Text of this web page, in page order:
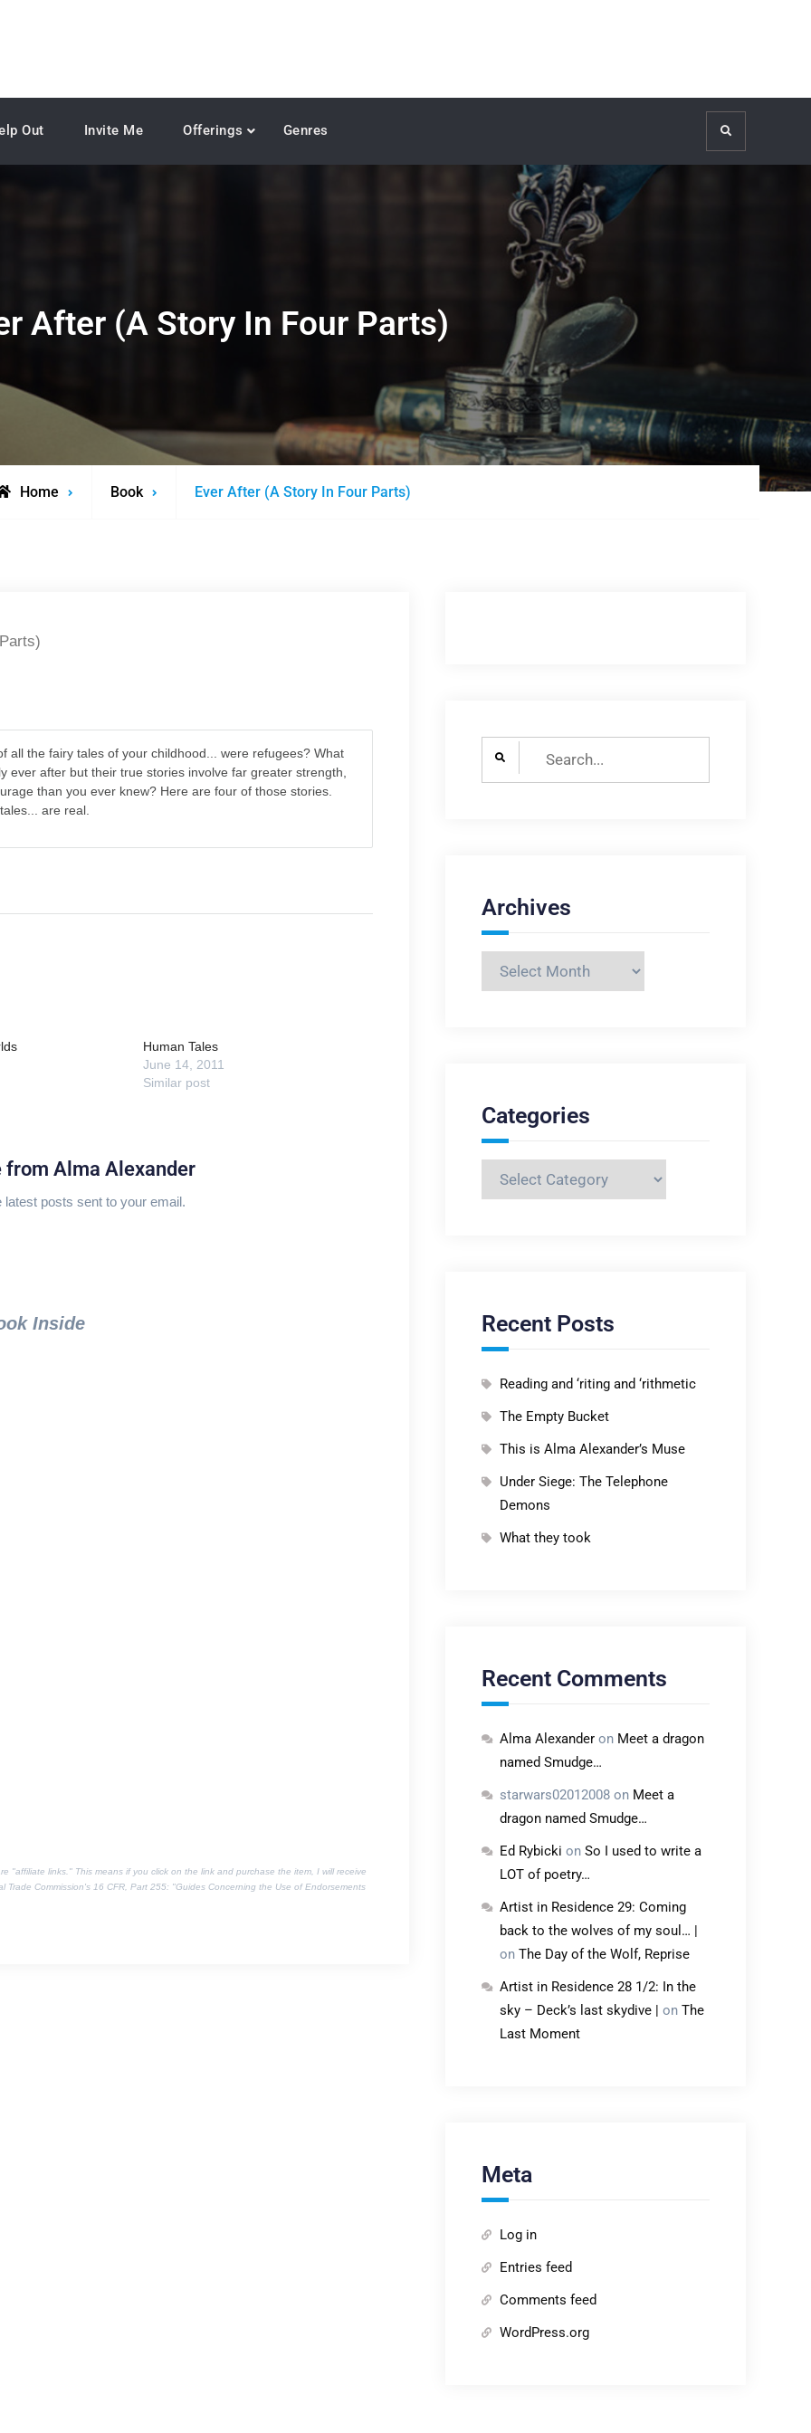
Out Invite Me Offerings Genres Search
After (A Story In Four Parts)
Home Book Ever After (A Story In Four Parts)
all the fairy tales of your childhood... were refugees? What
ever after but their true stories involve far greater strength,
than you ever knew? Here are four of those stories.
are real.
Human Tales
June 14, 2011
Similar post
from Alma Alexander
latest posts sent to your email.
Inside
"affiliate links." This means if you click on the link and purchase the item, I will receive
Trade Commission's 16 CFR, Part 255: "Guides Concerning the Use of Endorsements
Search
Archives
Archives
Categories
Categories
Recent Posts
Reading and ‘riting and ‘rithmetic
The Empty Bucket
This is Alma Alexander’s Muse
Under Siege: The Telephone
Demons
What they took
Recent Comments
Alma Alexander on Meet a dragon
named Smudge…
starwars02012008 on Meet a
dragon named Smudge…
Ed Rybicki on So I used to write a
LOT of poetry…
Artist in Residence 29: Coming
back to the wolves of my soul… |
on The Day of the Wolf, Reprise
Artist in Residence 28 1/2: In the
sky – Deck’s last skydive | on The
Last Moment
Meta
Log in
Entries feed
Comments feed
WordPress.org